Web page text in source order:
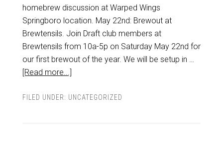
homebrew discussion at Warped Wings
Springboro location. May 22nd: Brewout at
Brewtensils. Join Draft club members at
Brewtensils from 10a-5p on Saturday May 22nd for
our first brewout of the year. We will be setup in …
[Read more...]
FILED UNDER: UNCATEGORIZED